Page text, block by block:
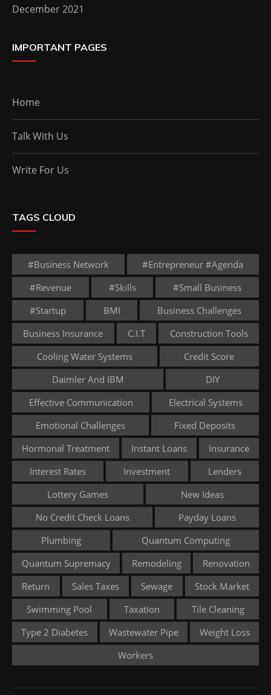
December 2021
IMPORTANT PAGES
Home
Talk With Us
Write For Us
TAGS CLOUD
#business Network
#entrepreneur #agenda
#revenue
#skills
#small Business
#startup
BMI
Business Challenges
Business Insurance
C.I.T
Construction Tools
Cooling Water Systems
Credit Score
Daimler And IBM
DIY
Effective Communication
Electrical Systems
Emotional Challenges
Fixed Deposits
Hormonal Treatment
Instant Loans
Insurance
Interest Rates
Investment
Lenders
Lottery Games
New Ideas
No Credit Check Loans
Payday Loans
Plumbing
Quantum Computing
Quantum Supremacy
Remodeling
Renovation
Return
Sales Taxes Sewage
Stock Market
Swimming Pool
Taxation
Tile Cleaning
Type 2 Diabetes
Wastewater Pipe
Weight Loss
Workers